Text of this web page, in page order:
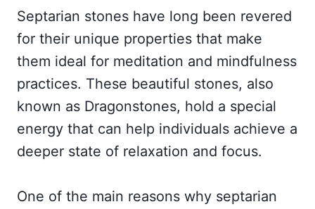
Septarian stones have long been revered
for their unique properties that make
them ideal for meditation and mindfulness
practices. These beautiful stones, also
known as Dragonstones, hold a special
energy that can help individuals achieve a
deeper state of relaxation and focus.
One of the main reasons why septarian